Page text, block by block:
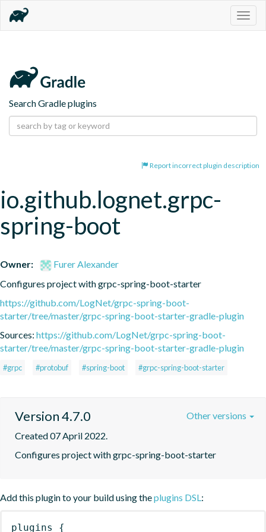
Search Gradle plugins
Report incorrect plugin description
io.github.lognet.grpc-
spring-boot
Owner:
Furer Alexander
Configures project with grpc-spring-boot-starter
https://github.com/LogNet/grpc-spring-boot-
starter/tree/master/grpc-spring-boot-starter-gradle-plugin
Sources: https://github.com/LogNet/grpc-spring-boot-
starter/tree/master/grpc-spring-boot-starter-gradle-plugin
#grpc #protobuf #spring-boot #grpc-spring-boot-starter
Version 4.7.0
Created 07 April 2022.
Configures project with grpc-spring-boot-starter
Other versions
Add this plugin to your build using theplugins DSL:
plugins {